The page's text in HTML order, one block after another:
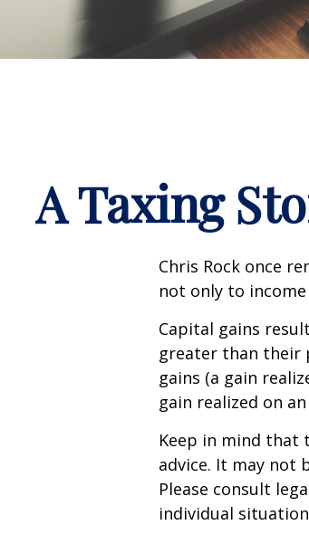
A Taxing
Chris Rock once
not only to
Capital gains
greater than their
gains (a gain
gain realized on
Keep in mind that
advice. It may not
Please consult
individual